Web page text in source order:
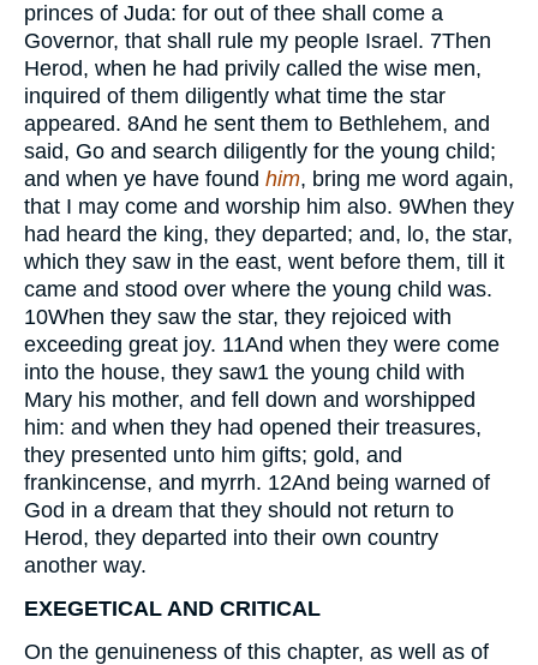
princes of Juda: for out of thee shall come a
Governor, that shall rule my people Israel. 7Then
Herod, when he had privily called the wise men,
inquired of them diligently what time the star
appeared. 8And he sent them to Bethlehem, and
said, Go and search diligently for the young child;
and when ye have found him, bring me word again,
that I may come and worship him also. 9When they
had heard the king, they departed; and, lo, the star,
which they saw in the east, went before them, till it
came and stood over where the young child was.
10When they saw the star, they rejoiced with
exceeding great joy. 11And when they were come
into the house, they saw1 the young child with
Mary his mother, and fell down and worshipped
him: and when they had opened their treasures,
they presented unto him gifts; gold, and
frankincense, and myrrh. 12And being warned of
God in a dream that they should not return to
Herod, they departed into their own country
another way.
EXEGETICAL AND CRITICAL
On the genuineness of this chapter, as well as of